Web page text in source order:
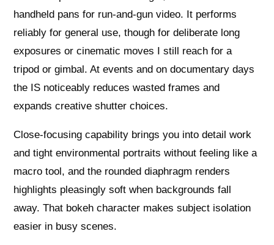
handheld pans for run-and-gun video. It performs
reliably for general use, though for deliberate long
exposures or cinematic moves I still reach for a
tripod or gimbal. At events and on documentary days
the IS noticeably reduces wasted frames and
expands creative shutter choices.
Close-focusing capability brings you into detail work
and tight environmental portraits without feeling like a
macro tool, and the rounded diaphragm renders
highlights pleasingly soft when backgrounds fall
away. That bokeh character makes subject isolation
easier in busy scenes.